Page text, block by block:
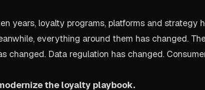
years, loyalty programs, platforms and strategy
everything around them has changed.
changed. Data regulation has changed.
the loyalty playbook.